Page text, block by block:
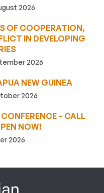
2026
OF COOPERATION,
IN DEVELOPING
2026
NEW GUINEA
2026
– CALL
NOW!
2026